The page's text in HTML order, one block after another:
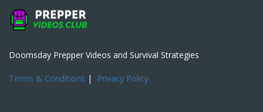
Doomsday Prepper Videos and Survival Strategies
Terms & Conditions | Privacy Policy